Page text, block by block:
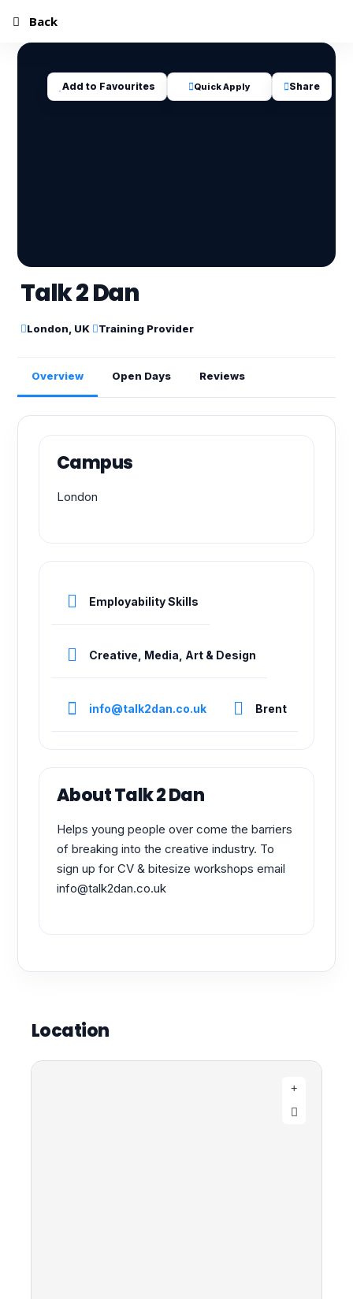
Add to Favourites Quick Apply Share
Talk 2 Dan
London, UK Training Provider
Overview Open Days Reviews
Campus
London
Employability Skills
Creative, Media, Art & Design
info@talk2dan.co.uk Brent
About Talk 2 Dan
Helps young people over come the barriers
of breaking into the creative industry. To
sign up for CV & bitesize workshops email
info@talk2dan.co.uk
Location
Back